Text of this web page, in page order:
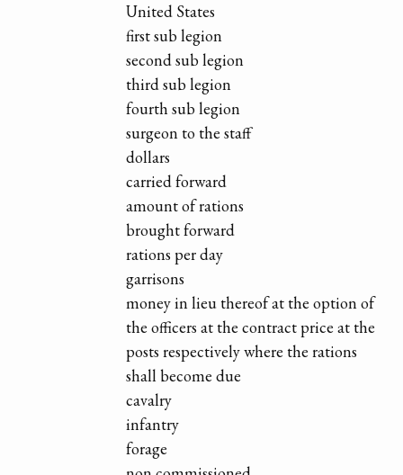
United States
first sub legion
second sub legion
third sub legion
fourth sub legion
surgeon to the staff
dollars
carried forward
amount of rations
brought forward
rations per day
garrisons
money in lieu thereof at the option of
the officers at the contract price at the
posts respectively where the rations
shall become due
cavalry
infantry
forage